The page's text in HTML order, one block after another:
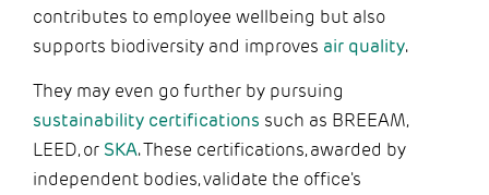
contributes to employee wellbeing but also
supports biodiversity and improves air quality.
They may even go further by pursuing
sustainability certifications such as BREEAM,
LEED, or SKA. These certifications, awarded by
independent bodies, validate the office's